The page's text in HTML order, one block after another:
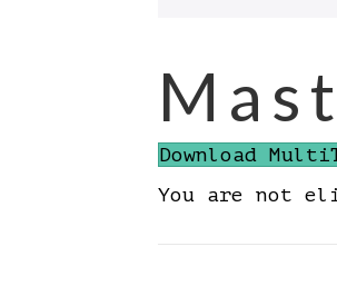
Download
You are not